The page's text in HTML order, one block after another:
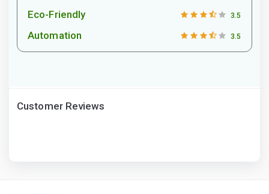
Eco-Friendly 3.5
Automation 3.5
Customer Reviews